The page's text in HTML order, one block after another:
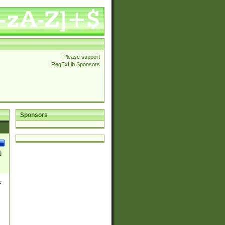
Please support
RegExLib Sponsors
Sponsors